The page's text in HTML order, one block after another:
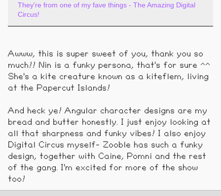
They're from one of my fave things - The Amazing Digital
Circus!
Awww, this is super sweet of you, thank you so
much!! Nin is a funky persona, that's for sure ^^
She's a kite creature known as a kiteflem, living
at the Papercut Islands!
And heck ye! Angular character designs are my
bread and butter honestly. I just enjoy looking at
all that sharpness and funky vibes! I also enjoy
Digital Circus myself- Zooble has such a funky
design, together with Caine, Pomni and the rest
of the gang. I'm excited for more of the show
too!